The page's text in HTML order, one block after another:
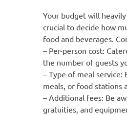
Your budget will
crucial to decide how
food and beverages.
– Per-person cost:
the number of guests
– Type of meal service:
meals, or food stations
– Additional fees: Be
gratuities, and